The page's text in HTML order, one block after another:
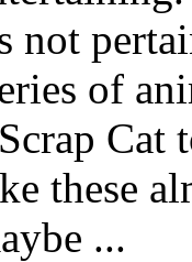
not
of
Cat
these
...